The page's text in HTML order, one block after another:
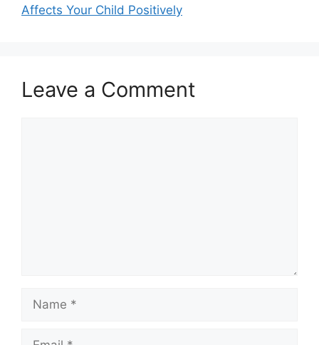
Affects Your Child Positively
Leave a Comment